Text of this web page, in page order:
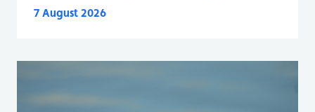
7 August 2026